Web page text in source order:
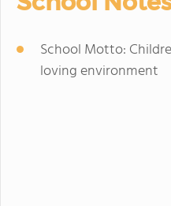
School Motto:
loving environment